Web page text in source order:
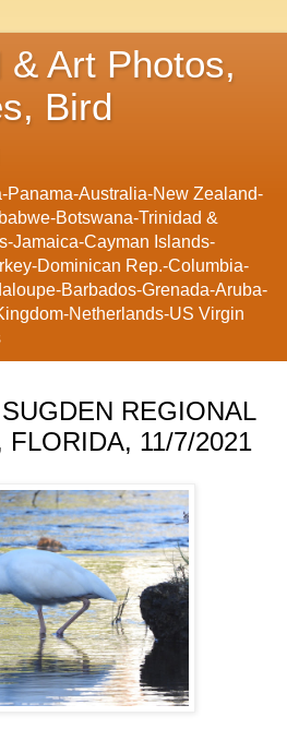
& Art Photos,
Bird
Panama-Australia-New Zealand-
Botswana-Trinidad &
Jamaica-Cayman Islands-
Dominican Rep.-Columbia-
Barbados-Grenada-Aruba-
Netherlands-US Virgin
REGIONAL
FLORIDA, 11/7/2021